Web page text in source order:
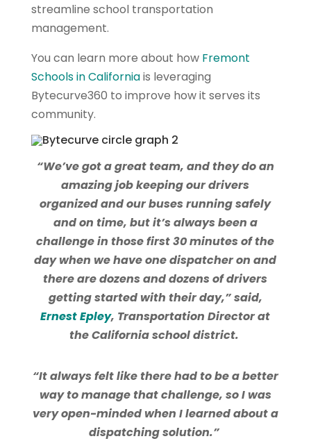
streamline school transportation
management.
You can learn more about how Fremont
Schools in Californiais leveraging
Bytecurve360 to improve how it serves its
community.
“We’ve got a great team, and they do an
amazing job keeping our drivers
organized and our buses running safely
and on time, but it’s always been a
challenge in those first 30 minutes of the
day when we have one dispatcher on and
there are dozens and dozens of drivers
getting started with their day,” said,
Ernest Epley, Transportation Director at
the California school district.
“It always felt like there had to be a better
way to manage that challenge, so I was
very open-minded when I learned about a
dispatching solution.”